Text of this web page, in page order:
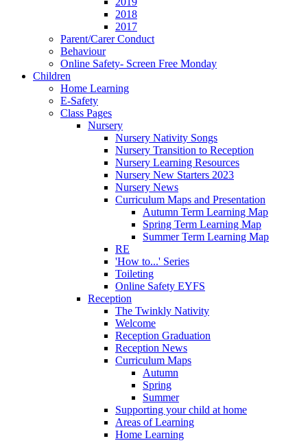
2018
2017
Parent/Carer Conduct
Behaviour
Online Safety- Screen Free Monday
Children
Home Learning
E-Safety
Class Pages
Nursery
Nursery Nativity Songs
Nursery Transition to Reception
Nursery Learning Resources
Nursery New Starters 2023
Nursery News
Curriculum Maps and Presentation
Autumn Term Learning Map
Spring Term Learning Map
Summer Term Learning Map
RE
'How to...' Series
Toileting
Online Safety EYFS
Reception
The Twinkly Nativity
Welcome
Reception Graduation
Reception News
Curriculum Maps
Autumn
Spring
Summer
Supporting your child at home
Areas of Learning
Home Learning